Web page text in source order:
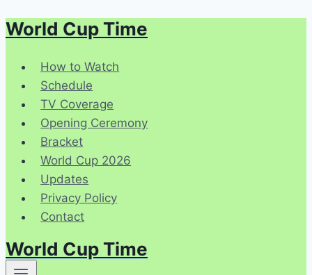
Skip
content
World Cup Time
How to Watch
Schedule
TV Coverage
Opening Ceremony
Bracket
World Cup 2026
Updates
Privacy Policy
Contact
World Cup Time